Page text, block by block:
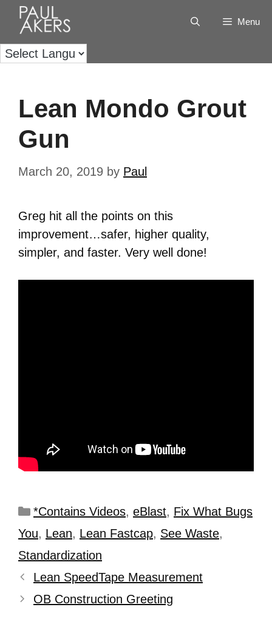
Menu
Lean Mondo Grout
Gun
March 20, 2019 by Paul
Greg hit all the points on this
improvement…safer, higher quality,
simpler, and faster. Very well done!
*Contains Videos, eBlast, Fix What Bugs
You, Lean, Lean Fastcap, See Waste,
Standardization
Lean SpeedTape Measurement
OB Construction Greeting